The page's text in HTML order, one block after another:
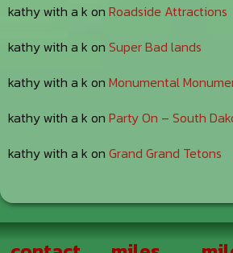
kathy with a k on Roadside Attractions
kathy with a k on Super Bad lands
kathy with a k on Monumental
kathy with a k on Party On – South
kathy with a k on Grand Grand Tetons
Footer